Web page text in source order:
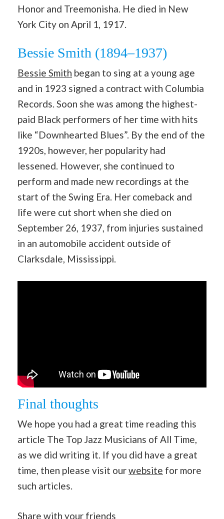
Honor and Treemonisha. He died in New
York City on April 1, 1917.
Bessie Smith (1894–1937)
Bessie Smith began to sing at a young age
and in 1923 signed a contract with Columbia
Records. Soon she was among the highest-
paid Black performers of her time with hits
like “Downhearted Blues”. By the end of the
1920s, however, her popularity had
lessened. However, she continued to
perform and made new recordings at the
start of the Swing Era. Her comeback and
life were cut short when she died on
September 26, 1937, from injuries sustained
in an automobile accident outside of
Clarksdale, Mississippi.
Final thoughts
We hope you had a great time reading this
article The Top Jazz Musicians of All Time,
as we did writing it. If you did have a great
time, then please visit ourwebsite for more
such articles.
Share with your friends